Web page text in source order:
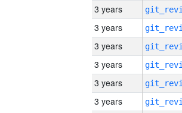
3 years
3 years
3 years
3 years
3 years
3 years